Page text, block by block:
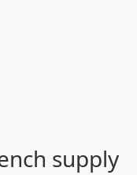
supply